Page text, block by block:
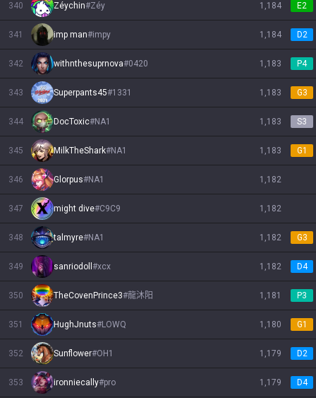
340 Zéychin#Zéy 1,184 E2
341 imp man#impy 1,184 D2
342 withnthesuprnova#0420 1,183 P4
343 Superpants45#1331 1,183 G3
344 DocToxic#NA1 1,183 S3
345 MilkTheShark#NA1 1,183 G1
346 Glorpus#NA1 1,182
347 might dive#C9C9 1,182
348 talmyre#NA1 1,182 G3
349 sanriodoll #xcx 1,182 D4
350 TheCovenPrince3#龍沐阳 1,181 P3
351 HughJnuts#LOWQ 1,180 G1
352 Sunflower#OH1 1,179 D2
353 ironniecally#pro 1,179 D4